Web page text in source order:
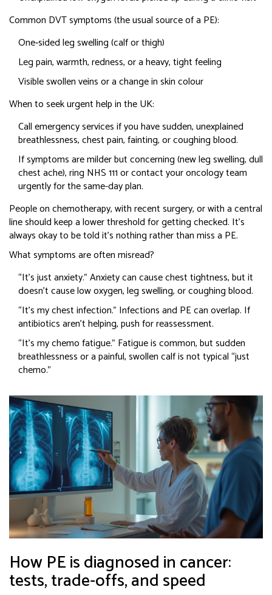
Common DVT symptoms (the usual source of a PE):
One‑sided leg swelling (calf or thigh)
Leg pain, warmth, redness, or a heavy, tight feeling
Visible swollen veins or a change in skin colour
When to seek urgent help in the UK:
Call emergency services if you have sudden, unexplained
breathlessness, chest pain, fainting, or coughing blood.
If symptoms are milder but concerning (new leg swelling, dull
chest ache), ring NHS 111 or contact your oncology team
urgently for the same-day plan.
People on chemotherapy, with recent surgery, or with a central
line should keep a lower threshold for getting checked. It’s
always okay to be told it’s nothing rather than miss a PE.
What symptoms are often misread?
“It’s just anxiety.” Anxiety can cause chest tightness, but it
doesn’t cause low oxygen, leg swelling, or coughing blood.
“It’s my chest infection.” Infections and PE can overlap. If
antibiotics aren’t helping, push for reassessment.
“It’s my chemo fatigue.” Fatigue is common, but sudden
breathlessness or a painful, swollen calf is not typical “just
chemo.”
How PE is diagnosed in cancer:
tests, trade‑offs, and speed